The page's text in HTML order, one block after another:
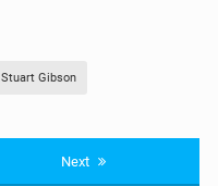
Stuart Gibson
Next